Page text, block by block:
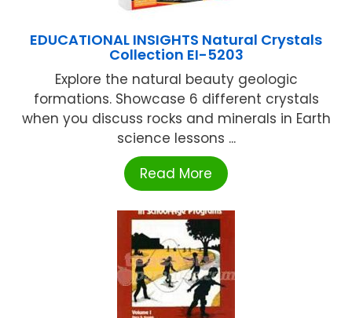
EDUCATIONAL INSIGHTS Natural Crystals
Collection EI-5203
Explore the natural beauty geologic
formations. Showcase 6 different crystals
when you discuss rocks and minerals in Earth
science lessons ...
Read More